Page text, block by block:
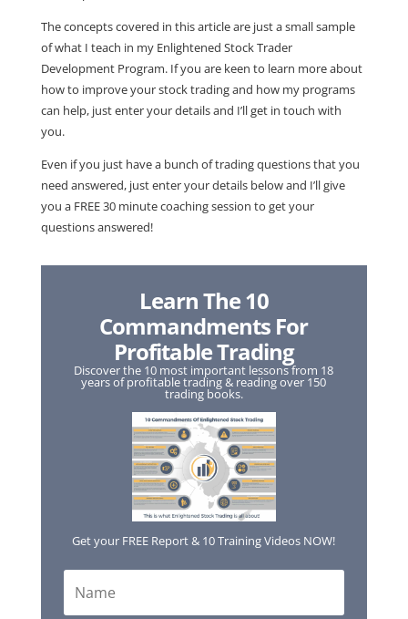
The concepts covered in this article are just a small sample
of what I teach in my Enlightened Stock Trader
Development Program. If you are keen to learn more about
how to improve your stock trading and how my programs
can help, just enter your details and I’ll get in touch with
you.
Even if you just have a bunch of trading questions that you
need answered, just enter your details below and I’ll give
you a FREE 30 minute coaching session to get your
questions answered!
Learn The 10
Commandments For
Profitable Trading
Discover the 10 most important lessons from 18
years of profitable trading & reading over 150
trading books.
Get your FREE Report & 10 Training Videos NOW!